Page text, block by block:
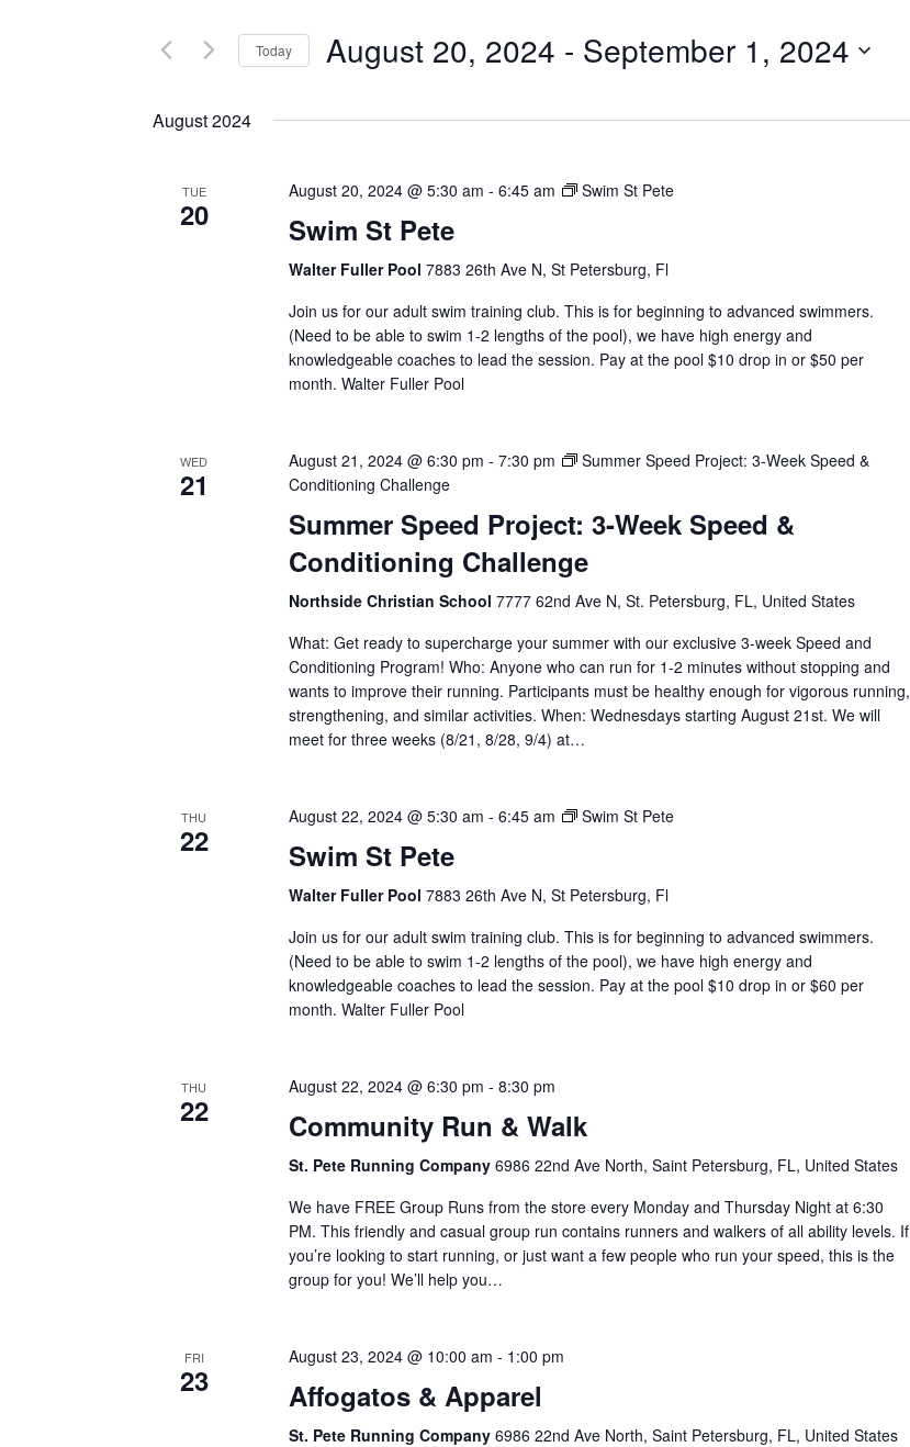
Views
Navigation
Events
Keyword.
Today August 20, 2024 - September 1, 2024
date.
August 2024
TUE
20
August 20, 2024 @ 5:30 am - 6:45 am Swim St Pete
Swim St Pete
Walter Fuller Pool 7883 26th Ave N, St Petersburg, Fl
Join us for our adult swim training club. This is for beginning to advanced swimmers.
(Need to be able to swim 1-2 lengths of the pool), we have high energy and
knowledgeable coaches to lead the session. Pay at the pool $10 drop in or $50 per
month. Walter Fuller Pool
WED
21
August 21, 2024 @ 6:30 pm - 7:30 pm
Summer Speed Project: 3-Week Speed &
Conditioning Challenge
Summer Speed Project: 3-Week Speed &
Conditioning Challenge
Northside Christian School 7777 62nd Ave N, St. Petersburg, FL, United States
What: Get ready to supercharge your summer with our exclusive 3-week Speed and
Conditioning Program! Who: Anyone who can run for 1-2 minutes without stopping and
wants to improve their running. Participants must be healthy enough for vigorous running,
strengthening, and similar activities. When: Wednesdays starting August 21st. We will
meet for three weeks (8/21, 8/28, 9/4) at…
THU
22
August 22, 2024 @ 5:30 am - 6:45 am Swim St Pete
Swim St Pete
Walter Fuller Pool 7883 26th Ave N, St Petersburg, Fl
Join us for our adult swim training club. This is for beginning to advanced swimmers.
(Need to be able to swim 1-2 lengths of the pool), we have high energy and
knowledgeable coaches to lead the session. Pay at the pool $10 drop in or $60 per
month. Walter Fuller Pool
THU
22
August 22, 2024 @ 6:30 pm - 8:30 pm
Community Run & Walk
St. Pete Running Company 6986 22nd Ave North, Saint Petersburg, FL, United States
We have FREE Group Runs from the store every Monday and Thursday Night at 6:30
PM. This friendly and casual group run contains runners and walkers of all ability levels. If
you’re looking to start running, or just want a few people who run your speed, this is the
group for you! We’ll help you…
FRI
23
August 23, 2024 @ 10:00 am - 1:00 pm
Affogatos & Apparel
St. Pete Running Company 6986 22nd Ave North, Saint Petersburg, FL, United States